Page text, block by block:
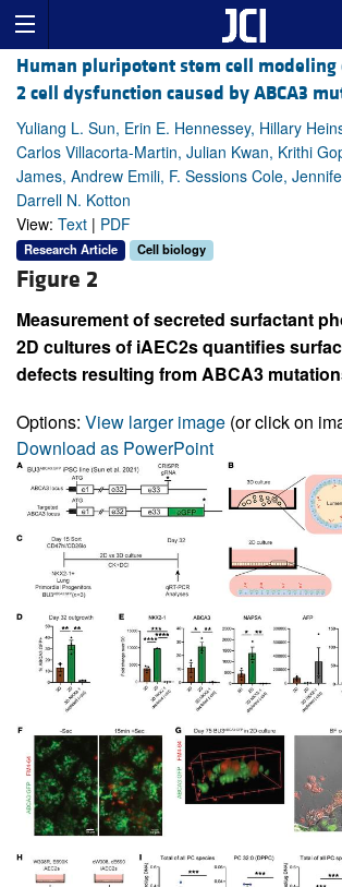
Human pluripotent stem cell
2 cell dysfunction caused by ABCA3
Yuliang L. Sun, Erin E. Hennessey, Hillary
Carlos Villacorta-Martin, Julian Kwan, Krithi
James, Andrew Emili, F. Sessions Cole,
Darrell N. Kotton
View: Text | PDF
Research Article Cell biology
Figure 2
Measurement of secreted surfactant
2D cultures of iAEC2s quantifies
defects resulting from ABCA3
Options: View larger image (or click on
Download as PowerPoint